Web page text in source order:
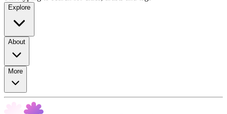
Explore
About
More